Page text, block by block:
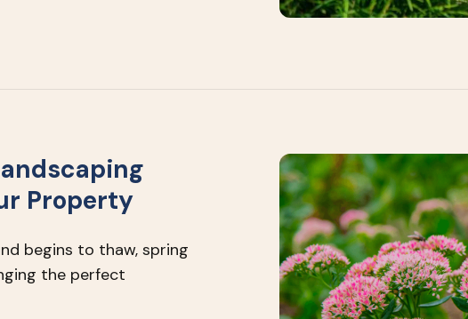
Property
begins to thaw, spring
the perfect